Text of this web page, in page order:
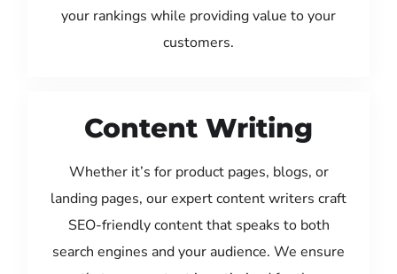
your rankings while providing value to your
customers.
Content Writing
Whether it’s for product pages, blogs, or
landing pages, our expert content writers craft
SEO-friendly content that speaks to both
search engines and your audience. We ensure